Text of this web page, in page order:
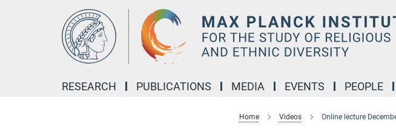
RESEARCH PUBLICATIONS MEDIA EVENTS PEOPLE
Home Videos Online lecture